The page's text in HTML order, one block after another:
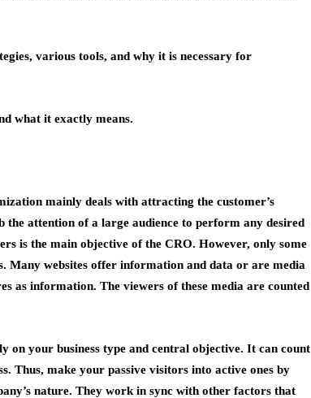
various tools, and why it is necessary for
what it exactly means.
mainly deals with attracting the customer’s
attention of a large audience to perform any desired
is the main objective of the CRO. However, only some
Many websites offer information and data or are media
as information. The viewers of these media are counted
your business type and central objective. It can count
Thus, make your passive visitors into active ones by
nature. They work in sync with other factors that